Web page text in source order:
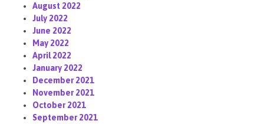
August 2022
July 2022
June 2022
May 2022
April 2022
January 2022
December 2021
November 2021
October 2021
September 2021